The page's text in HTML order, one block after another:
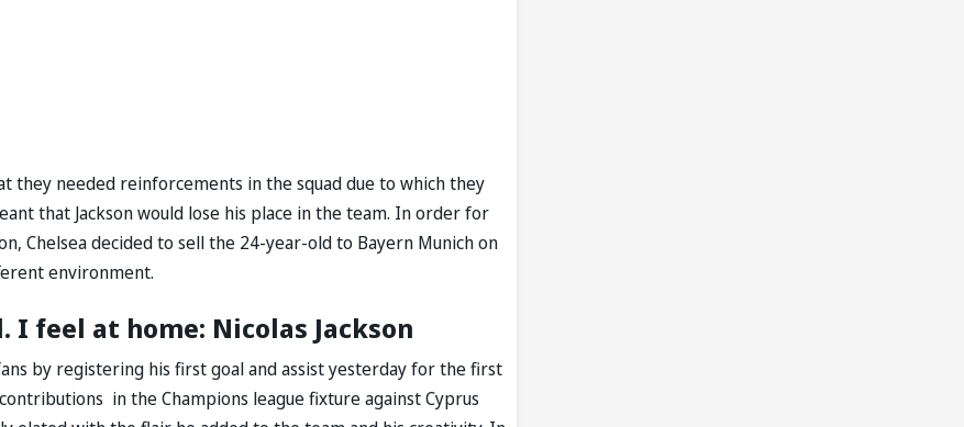
they needed reinforcements in the squad due to which they
that Jackson would lose his place in the team. In order for
Chelsea decided to sell the 24-year-old to Bayern Munich on
environment.
I feel at home: Nicolas Jackson
by registering his first goal and assist yesterday for the first
in the Champions league fixture against Cyprus